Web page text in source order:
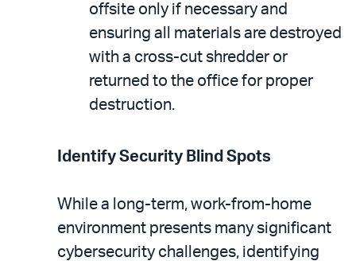
offsite only if necessary and
ensuring all materials are destroyed
with a cross-cut shredder or
returned to the office for proper
destruction.
Identify Security Blind Spots
While a long-term, work-from-home
environment presents many significant
cybersecurity challenges, identifying